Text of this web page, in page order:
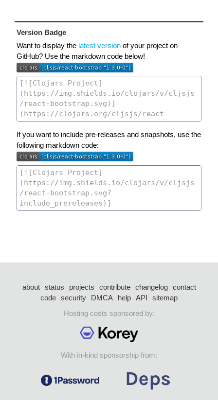
Version Badge
Want to display the latest version of your project on
GitHub? Use the markdown code below!
If you want to include pre-releases and snapshots, use the
following markdown code:
about status projects contribute changelog
contact
code security DMCA help API
sitemap
Hosting costs sponsored by:
With in-kind sponsorship from: